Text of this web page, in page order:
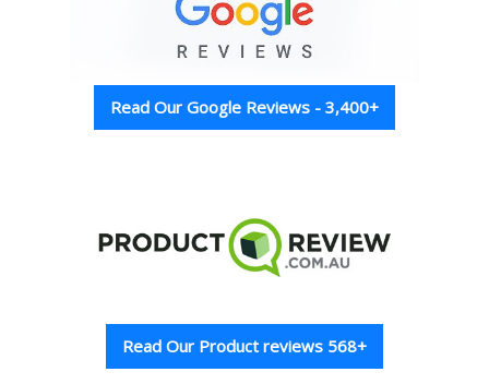
Read Our Google Reviews - 3,400+
Read Our Product reviews 568+